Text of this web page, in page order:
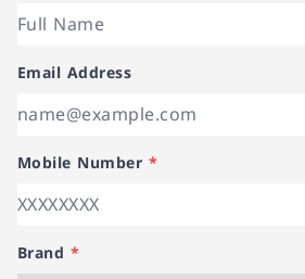
Email Address
Mobile Number *
Brand *